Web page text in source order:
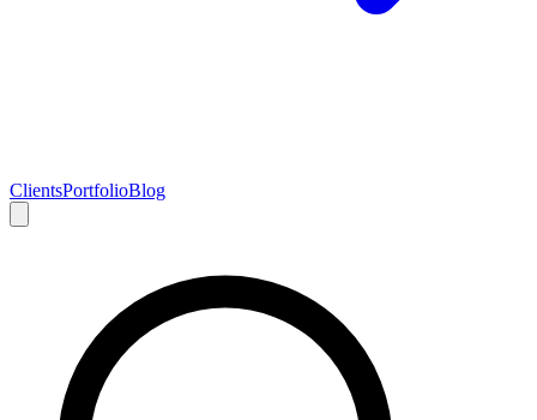
ClientsPortfolioBlog